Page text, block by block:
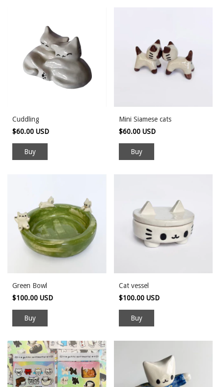
Cuddling
$60.00 USD
Mini Siamese cats
$60.00 USD
Green Bowl
$100.00 USD
Cat vessel
$100.00 USD